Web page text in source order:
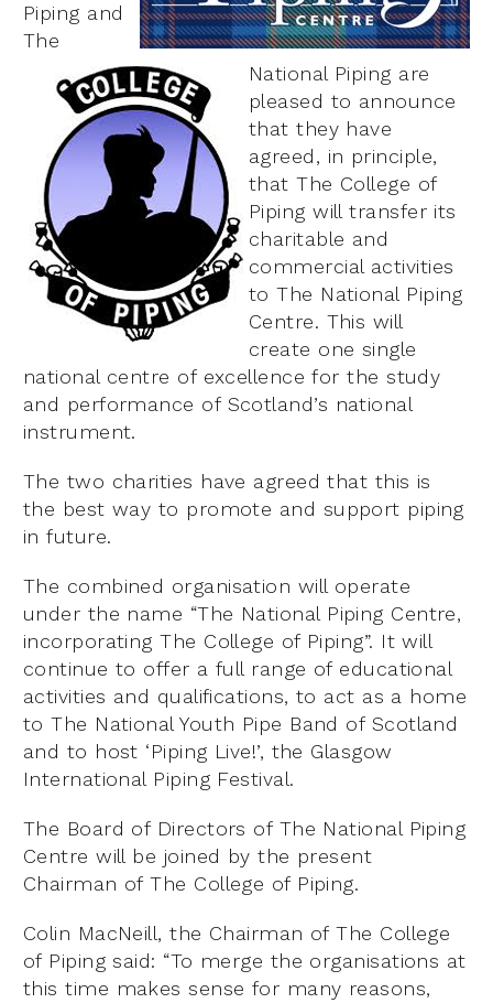
Piping and
The
National Piping are
pleased to announce
that they have
agreed, in principle,
that The College of
Piping will transfer its
charitable and
commercial activities
to The National Piping
Centre. This will
create one single
national centre of excellence for the study
and performance of Scotland’s national
instrument.
The two charities have agreed that this is
the best way to promote and support piping
in future.
The combined organisation will operate
under the name “The National Piping Centre,
incorporating The College of Piping”. It will
continue to offer a full range of educational
activities and qualifications, to act as a home
to The National Youth Pipe Band of Scotland
and to host ‘Piping Live!’, the Glasgow
International Piping Festival.
The Board of Directors of The National Piping
Centre will be joined by the present
Chairman of The College of Piping.
Colin MacNeill, the Chairman of The College
of Piping said: “To merge the organisations at
this time makes sense for many reasons,